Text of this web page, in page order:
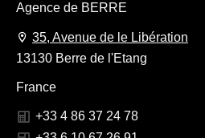
Agence de BERRE
35, Avenue de le Libération
13130 Berre de l'Etang
France
+33 4 86 37 24 78